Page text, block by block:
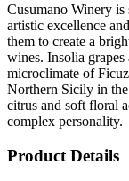
Cusumano Winery is
artistic excellence
them to create a
wines. Insolia
microclimate of
Northern Sicily in
citrus and soft floral
complex personality.
Product Details